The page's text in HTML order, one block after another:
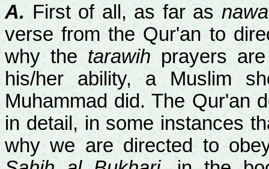
A.First of all, as far as
verse from the Qur'an to
why the tarawihprayers
his/her ability, a Muslim
Muhammad did. The Qur'an
in detail, in some instances
why we are directed to